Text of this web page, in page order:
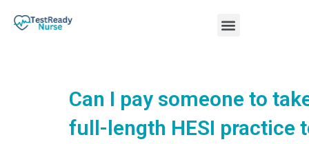
Menu
Can I pay someone to
full-length HESI practice